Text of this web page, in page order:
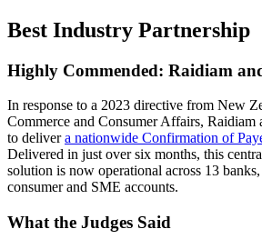
Best Industry Partnership
Highly Commended: Raidiam
In response to a 2023 directive from New
Commerce and Consumer Affairs, Raidiam
to delivera nationwide Confirmation of
Delivered in just over six months, this
solution is now operational across 13
consumer and SME accounts.
What the Judges Said